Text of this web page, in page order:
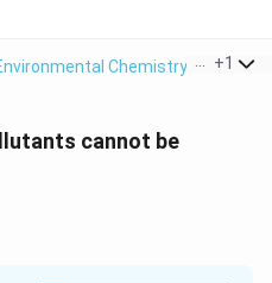
Chemistry > +1
cannot be